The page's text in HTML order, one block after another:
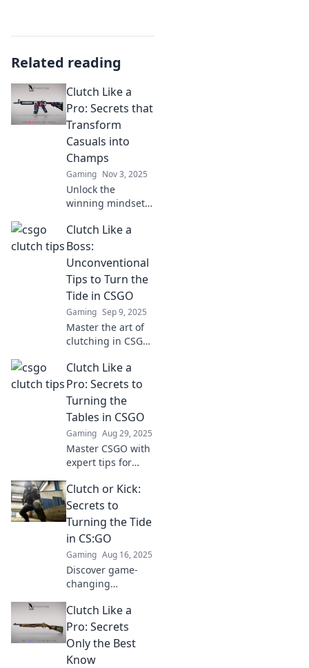
Related reading
Clutch Like a
Pro: Secrets that
Transform
Casuals into
Champs
Gaming Nov 3, 2025
Unlock the
winning mindset!
changing secrets
to elevate your
skills and
casual player to
champion.
Clutch Like a
Boss:
Unconventional
Tips to Turn the
Tide in CSGO
Gaming Sep 9, 2025
Master the art of
clutching in CSGO
unconventional
tips that turn the
tide in your favor.
Elevate your
gameplay like
never before!
Clutch Like a
Pro: Secrets to
Turning the
Tables in CSGO
Gaming Aug 29, 2025
Master CSGO with
expert tips for
pro and flipping
the game in your
favor. Discover
secrets that
elevate your
gameplay!
Clutch or Kick:
Secrets to
Turning the Tide
in CS:GO
Gaming Aug 16, 2025
Discover game-
changing
Clutch or Kick:
Secrets to Turning
the Tide in CS:GO
and dominate your
Clutch Like a
Pro: Secrets
Only the Best
Know